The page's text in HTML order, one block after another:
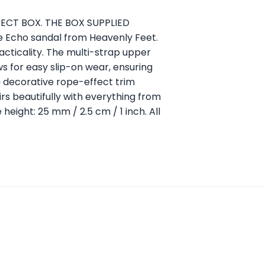
BOX. THE BOX SUPPLIED
Echo sandal from Heavenly Feet.
The multi-strap upper
for easy slip-on wear, ensuring
decorative rope-effect trim
beautifully with everything from
25 mm / 2.5 cm / 1 inch. All